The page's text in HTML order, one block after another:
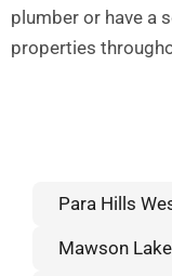
plumber or have a
properties
Para Hills
Mawson